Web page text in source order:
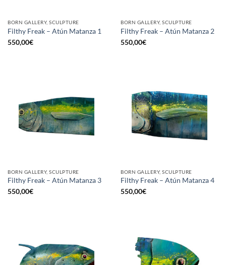
BORN GALLERY, SCULPTURE
Filthy Freak – Atún Matanza 1
550,00€
BORN GALLERY, SCULPTURE
Filthy Freak – Atún Matanza 2
550,00€
BORN GALLERY, SCULPTURE
Filthy Freak – Atún Matanza 3
550,00€
BORN GALLERY, SCULPTURE
Filthy Freak – Atún Matanza 4
550,00€